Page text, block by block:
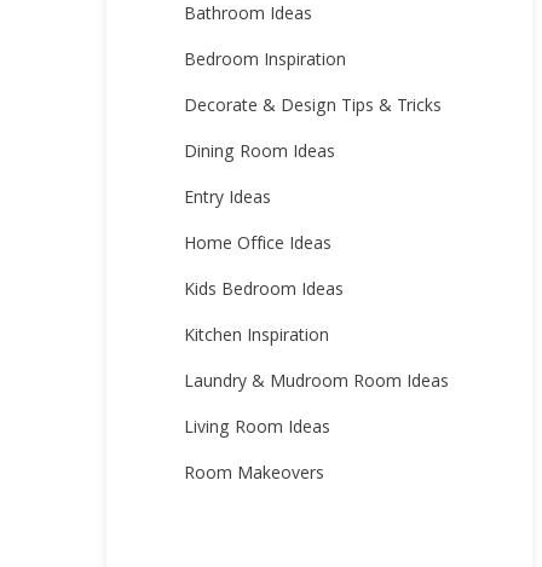
Bathroom Ideas
Bedroom Inspiration
Decorate & Design Tips & Tricks
Dining Room Ideas
Entry Ideas
Home Office Ideas
Kids Bedroom Ideas
Kitchen Inspiration
Laundry & Mudroom Room Ideas
Living Room Ideas
Room Makeovers